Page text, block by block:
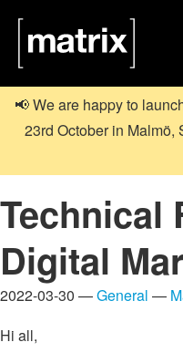
📢 We are happy to
23rd October in Malmö,
Technical
Digital
2022-03-30 —General —
Hi all,